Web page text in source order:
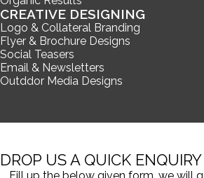
CREATIVE DESIGNING
Logo & Collateral Branding
Flyer & Brochure Designs
Social Teasers
Email & Newsletters
Outddor Media Designs
DROP US A QUICK ENQUIRY